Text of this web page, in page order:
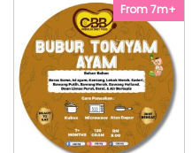
From 7m+